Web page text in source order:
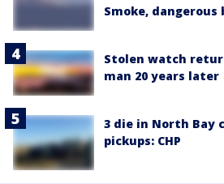
Smoke, dangerous
Stolen watch
man 20 years later
3 die in North Bay
pickups: CHP